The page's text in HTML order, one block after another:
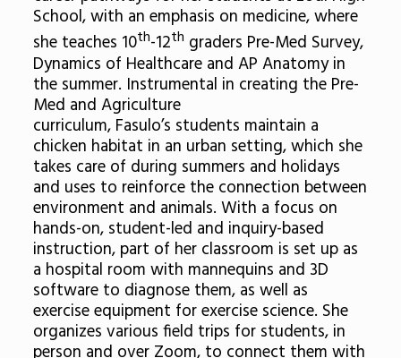
School, with an emphasis on medicine, where
she teaches 10th-12th graders Pre-Med Survey,
Dynamics of Healthcare and AP Anatomy in
the summer. Instrumental in creating the Pre-
Med and Agriculture
curriculum, Fasulo’s students maintain a
chicken habitat in an urban setting, which she
takes care of during summers and holidays
and uses to reinforce the connection between
environment and animals. With a focus on
hands-on, student-led and inquiry-based
instruction, part of her classroom is set up as
a hospital room with mannequins and 3D
software to diagnose them, as well as
exercise equipment for exercise science. She
organizes various field trips for students, in
person and over Zoom, to connect them with